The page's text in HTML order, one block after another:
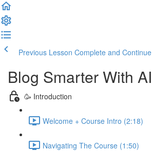
Previous Lesson Complete and Continue
Blog Smarter With AI
🥳 Introduction
Welcome + Course Intro (2:18)
Navigating The Course (1:50)